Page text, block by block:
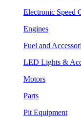
Electronic Speed
Engines
Fuel and
LED Lights &
Motors
Parts
Pit Equipment